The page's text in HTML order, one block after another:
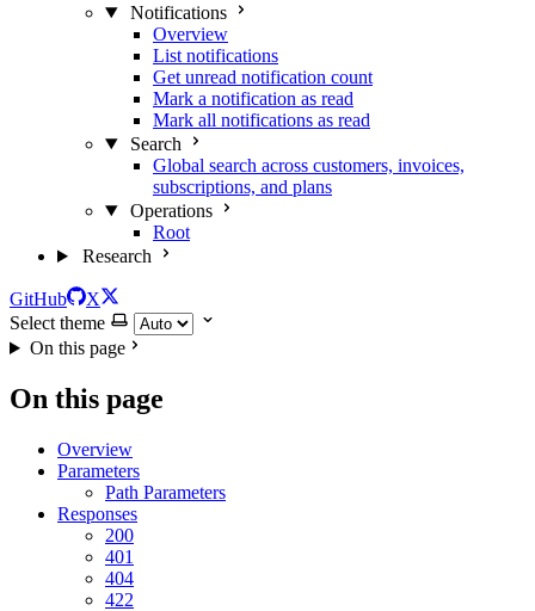
Notifications
Overview
List notifications
Get unread notification count
Mark a notification as read
Mark all notifications as read
Search
Global search across customers, invoices,
subscriptions, and plans
Operations
Root
Research
GitHub
X
Select theme
On this page
On this page
Overview
Parameters
Path Parameters
Responses
200
401
404
422